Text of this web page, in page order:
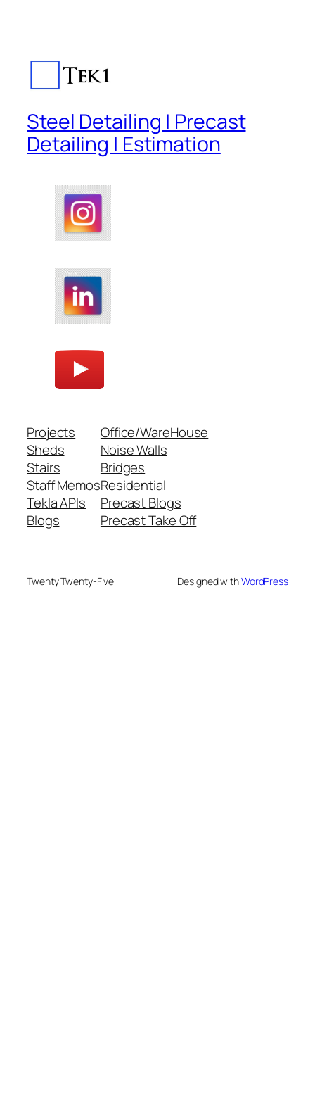
Steel Detailing | Precast
Detailing | Estimation
Projects
Sheds
Stairs
Staff Memos
Tekla APIs
Blogs
Office/WareHouse
Noise Walls
Bridges
Residential
Precast Blogs
Precast Take Off
Twenty Twenty-Five Designed withWordPress